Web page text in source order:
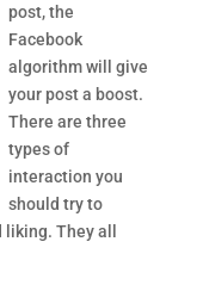
post, the
Facebook
algorithm will give
your post a boost.
There are three
types of
interaction you
should try to
They all